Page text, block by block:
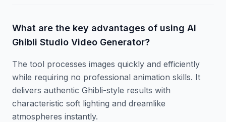
What are the key advantages of using AI
Ghibli Studio Video Generator?
The tool processes images quickly and efficiently
while requiring no professional animation skills. It
delivers authentic Ghibli-style results with
characteristic soft lighting and dreamlike
atmospheres instantly.